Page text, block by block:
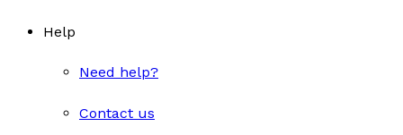
Help
Need help?
Contact us